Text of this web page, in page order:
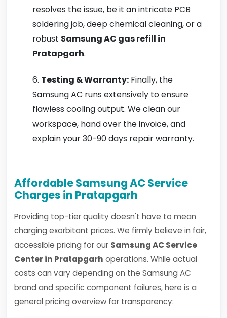
resolves the issue, be it an intricate PCB
soldering job, deep chemical cleaning, or a
robust Samsung AC gas refill in
Pratapgarh.
Testing & Warranty: Finally, the
Samsung AC runs extensively to ensure
flawless cooling output. We clean our
workspace, hand over the invoice, and
explain your 30-90 days repair warranty.
Affordable Samsung AC Service
Charges in Pratapgarh
Providing top-tier quality doesn't have to mean
charging exorbitant prices. We firmly believe in fair,
accessible pricing for our Samsung AC Service
Center in Pratapgarh operations. While actual
costs can vary depending on the Samsung AC
brand and specific component failures, here is a
general pricing overview for transparency: